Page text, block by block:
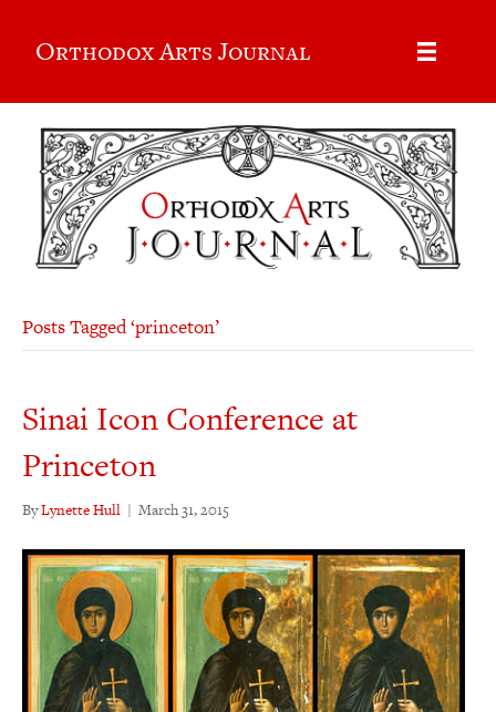
Orthodox Arts Journal
Posts Tagged ‘princeton’
Sinai Icon Conference at
Princeton
ByLynette Hull | March 31, 2015